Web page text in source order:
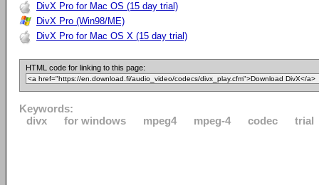
DivX Pro for Mac OS (15 day trial)
DivX Pro (Win98/ME)
DivX Pro for Mac OS X (15 day trial)
HTML code for linking to this page:
Keywords:
divx
for windows mpeg4 mpeg-4 codec trial